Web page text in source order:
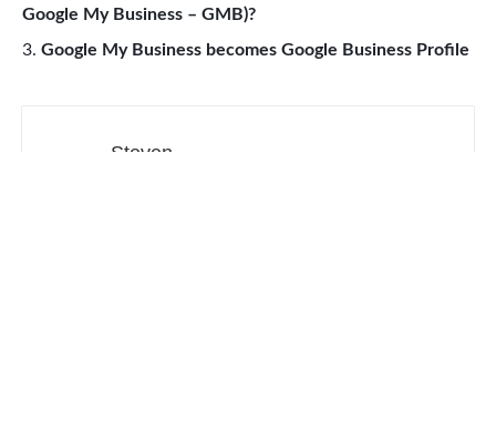
Google My Business – GMB)?
Google My Business becomes Google Business Profile
Steven